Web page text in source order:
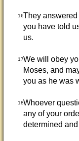
16They
you have told
us.
17We will obey
Moses, and
you as he was
18Whoever
any of your
determined